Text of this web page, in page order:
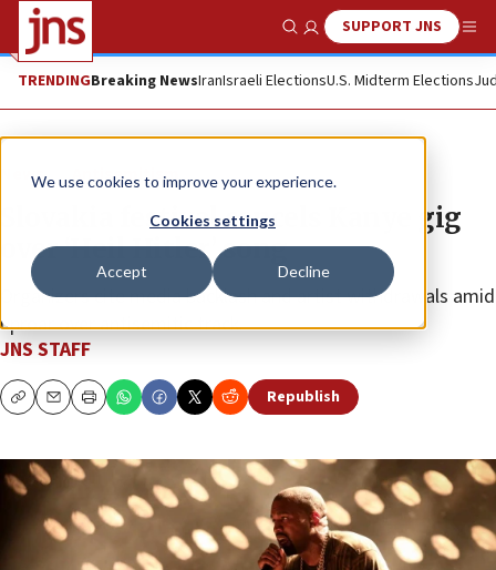
We use cookies to improve your experience.
Cookies settings
Accept Decline
Show SearchSUPPORT JNS
TRENDINGBreaking NewsIranIsraeli ElectionsU.S. Midterm Elections
News Antisemitism
Slovakia festival cancels Kanye gig
over ‘Heil Hitler’ song
Organizers cite media backlash and artist withdrawals amid
uproar over antisemitic track.
JNS STAFF
CopyEmailPrint Republish